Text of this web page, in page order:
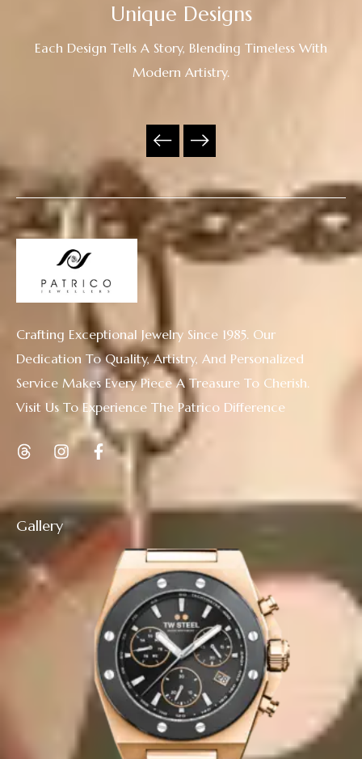
Unique Designs
Each Design Tells A Story, Blending Timeless With
Modern Artistry.
Gallery
Crafting Exceptional Jewelry Since 1985. Our
Dedication To Quality, Artistry, And Personalized
Service Makes Every Piece A Treasure To Cherish.
Visit Us To Experience The Patrico Difference